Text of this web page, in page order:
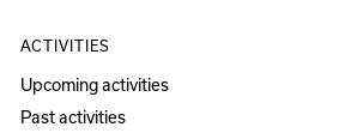
ACTIVITIES
Upcoming activities
Past activities